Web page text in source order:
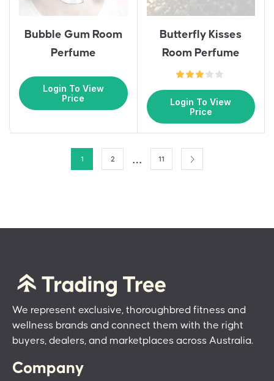
Bubble Gum Room
Perfume
Login To View
Price
Butterfly Kisses
Room Perfume
Login To View
Price
1 2 … 11
We represent exclusive, thoroughbred fitness and
wellness brands and connect them with the right
buyers, dealers, and marketplaces across Australia.
Company